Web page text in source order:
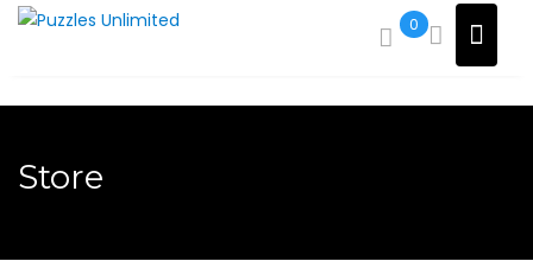
Skip
0
Store